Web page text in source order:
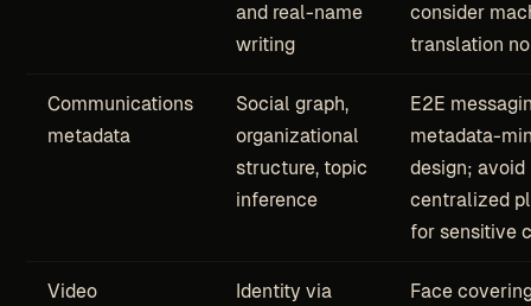
and real-name
writing
consider
translation
Communications
metadata
Social graph,
organizational
structure, topic
inference
E2E
metadata-
design; avoid
centralized
for sensitive
Video
Identity via
Face